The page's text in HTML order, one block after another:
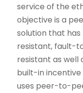
service of the
objective is a
solution that has
resistant, fault-
resistant as well
built-in
uses peer-to-